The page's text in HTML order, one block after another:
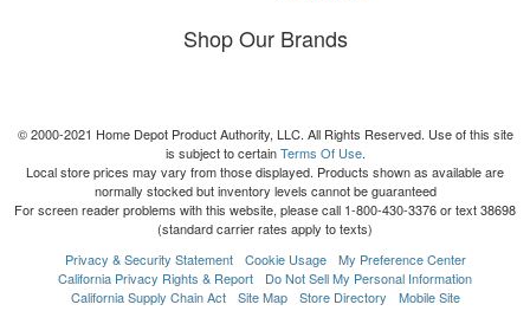
Shop Our Brands
© 2000-2021 Home Depot Product Authority, LLC. All Rights Reserved. Use of this site
is subject to certainTerms Of Use.
Local store prices may vary from those displayed. Products shown as available are
normally stocked but inventory levels cannot be guaranteed
For screen reader problems with this website, please call 1-800-430-3376 or text 38698
(standard carrier rates apply to texts)
Privacy & Security Statement
Cookie Usage
My Preference Center
California Privacy Rights & Report
Do Not Sell My Personal Information
California Supply Chain Act
Site Map Store Directory Mobile Site